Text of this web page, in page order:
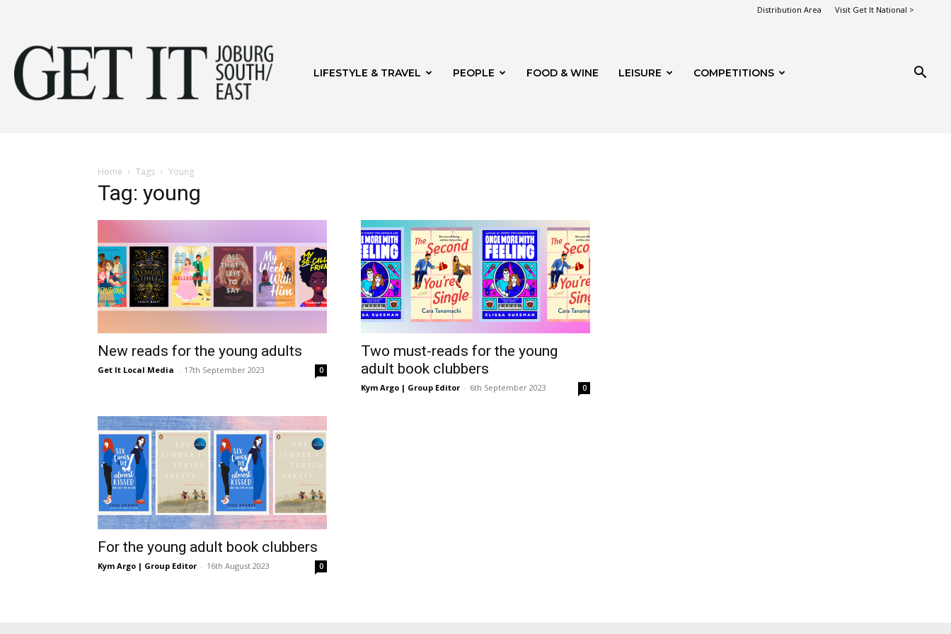
Distribution Area Visit Get It National >
South
LIFESTYLE & TRAVEL PEOPLE FOOD & WINE LEISURE COMPETITIONS
Home Tags Young
Tag: young
New reads for the young adults
Get It Local Media - 17th September 2023 0
Two must-reads for the young
adult book clubbers
Kym Argo | Group Editor - 6th September 2023 0
For the young adult book clubbers
Kym Argo | Group Editor - 16th August 2023 0